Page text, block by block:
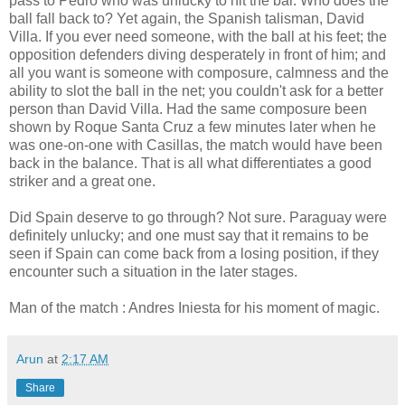
ball fall back to? Yet again, the Spanish talisman, David
Villa. If you ever need someone, with the ball at his feet; the
opposition defenders diving desperately in front of him; and
all you want is someone with composure, calmness and the
ability to slot the ball in the net; you couldn't ask for a better
person than David Villa. Had the same composure been
shown by Roque Santa Cruz a few minutes later when he
was one-on-one with Casillas, the match would have been
back in the balance. That is all what differentiates a good
striker and a great one.
Did Spain deserve to go through? Not sure. Paraguay were
definitely unlucky; and one must say that it remains to be
seen if Spain can come back from a losing position, if they
encounter such a situation in the later stages.
Man of the match : Andres Iniesta for his moment of magic.
Arun at 2:17 AM
Share